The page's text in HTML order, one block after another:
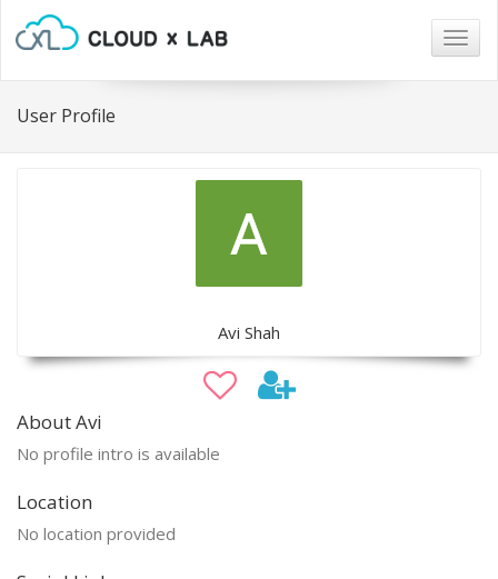
User Profile
Avi Shah
About Avi
No profile intro is available
Location
No location provided